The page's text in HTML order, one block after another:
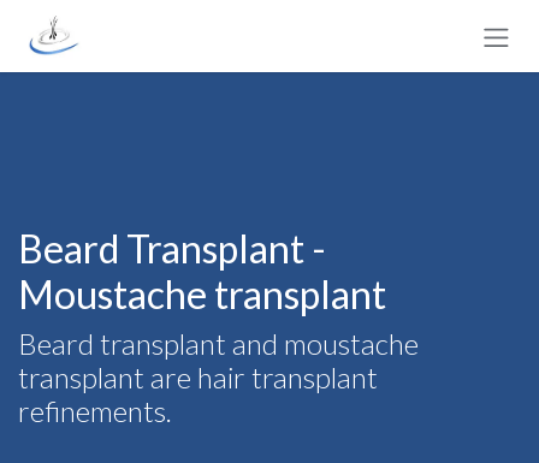
Skip to Content
Beard Transplant -
Moustache transplant
Beard transplant and moustache
transplant are hair transplant
refinements.